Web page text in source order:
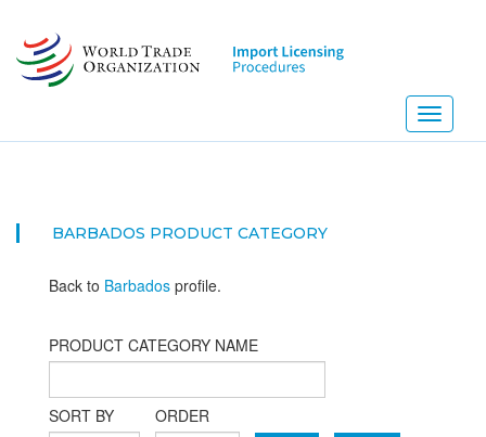
main
content
Toggle
BARBADOS PRODUCT CATEGORY
Back to Barbados profile.
PRODUCT CATEGORY NAME
SORT BY
ORDER